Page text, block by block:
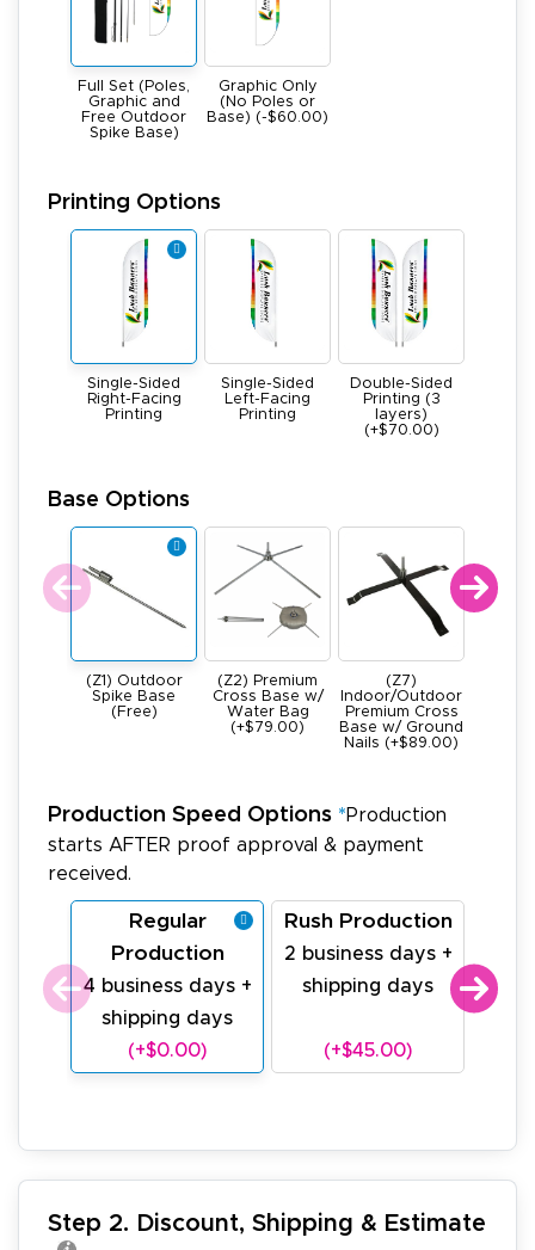
Full Set (Poles,
Graphic and
Free Outdoor
Spike Base)
Graphic Only
(No Poles or
Base) (-$60.00)
Printing Options
Single-Sided
Right-Facing
Printing
Single-Sided
Left-Facing
Printing
Double-Sided
Printing (3
layers)
(+$70.00)
Base Options
(Z1) Outdoor
Spike Base
(Free)
(Z2) Premium
Cross Base w/
Water Bag
(+$79.00)
(Z7)
Indoor/Outdoor
Premium Cross
Base w/ Ground
Nails (+$89.00)
Production Speed Options *Production
starts AFTER proof approval & payment
received.
Regular
Production
4 business days +
shipping days
(+$0.00)
Rush Production
2 business days +
shipping days
(+$45.00)
1
Step 2. Discount, Shipping & Estimate